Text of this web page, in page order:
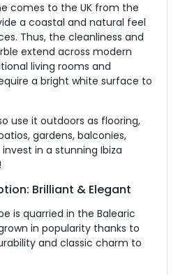
comes to the UK from the
a coastal and natural feel
Thus, the cleanliness and
extend across modern
living rooms and
a bright white surface to
use it outdoors as flooring,
gardens, balconies,
in a stunning Ibiza
Brilliant & Elegant
is quarried in the Balearic
in popularity thanks to
and classic charm to